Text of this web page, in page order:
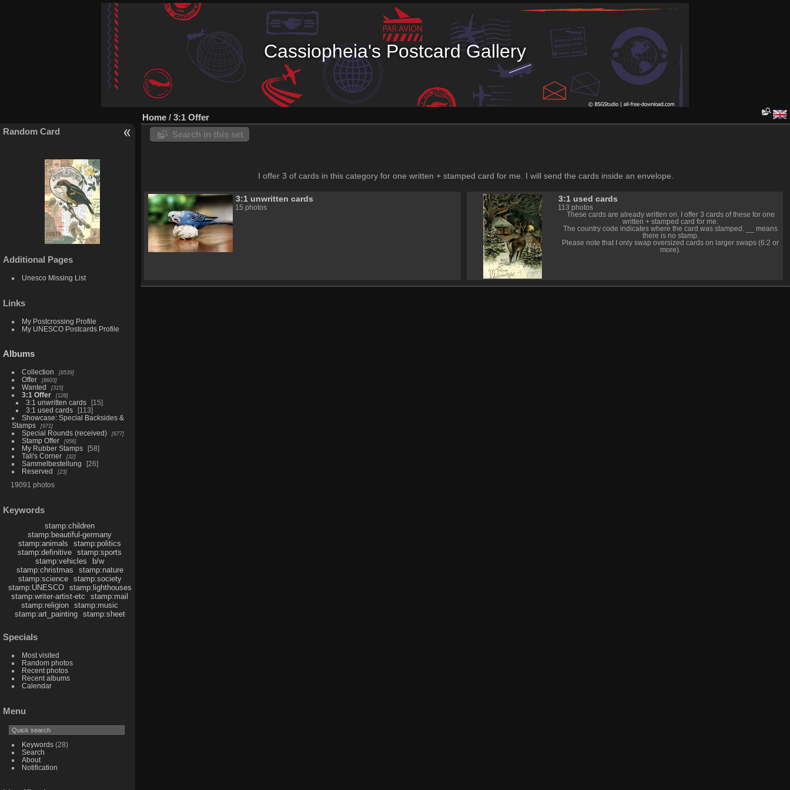
Cassiopheia's Postcard Gallery
Random Card
Additional Pages
Unesco Missing List
Links
My Postcrossing Profile
My UNESCO Postcards Profile
Albums
Collection 8539
Offer 8603
Wanted 315
3:1 Offer 128
3:1 unwritten cards
15
3:1 used cards
113
Showcase: Special Backsides &
Stamps
971
Special Rounds (received) 677
Stamp Offer 956
My Rubber Stamps
58
Tali's Corner
32
Sammelbestellung
26
Reserved
23
19091 photos
Keywords
stamp:children
stamp:beautiful-germany
stamp:animals
stamp:politics
stamp:definitive
stamp:sports
stamp:vehicles
b/w
stamp:christmas
stamp:nature
stamp:science
stamp:society
stamp:UNESCO
stamp:lighthouses
stamp:writer-artist-etc
stamp:mail
stamp:religion
stamp:music
stamp:art_painting
stamp:sheet
Specials
Most visited
Random photos
Recent photos
Recent albums
Calendar
Menu
Keywords(28)
Search
About
Notification
Home / 3:1 Offer
Search in this set
I offer 3 of cards in this category for one written + stamped card for me. I will send the cards inside an envelope.
3:1 unwritten cards
15 photos
3:1 used cards
113 photos
These cards are already written on. I offer 3 cards of these for one
written + stamped card for me.
The country code indicates where the card was stamped. __ means
there is no stamp.
Please note that I only swap oversized cards on larger swaps (6:2 or
more).